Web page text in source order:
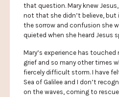
that question. Mary knew Jesus,
not that she didn’t believe,
the sorrow and confusion she
quieted when she heard Jesus
Mary’s experience has
grief and so many other times
fiercely difficult storm. I have
Sea of Galilee and I don’t
on the waves, coming to rescue